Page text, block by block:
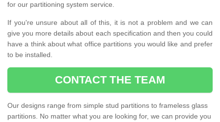
for our partitioning system service.
If you're unsure about all of this, it is not a problem and we can
give you more details about each specification and then you could
have a think about what office partitions you would like and prefer
to be installed.
CONTACT THE TEAM
Our designs range from simple stud partitions to frameless glass
partitions. No matter what you are looking for, we can provide you